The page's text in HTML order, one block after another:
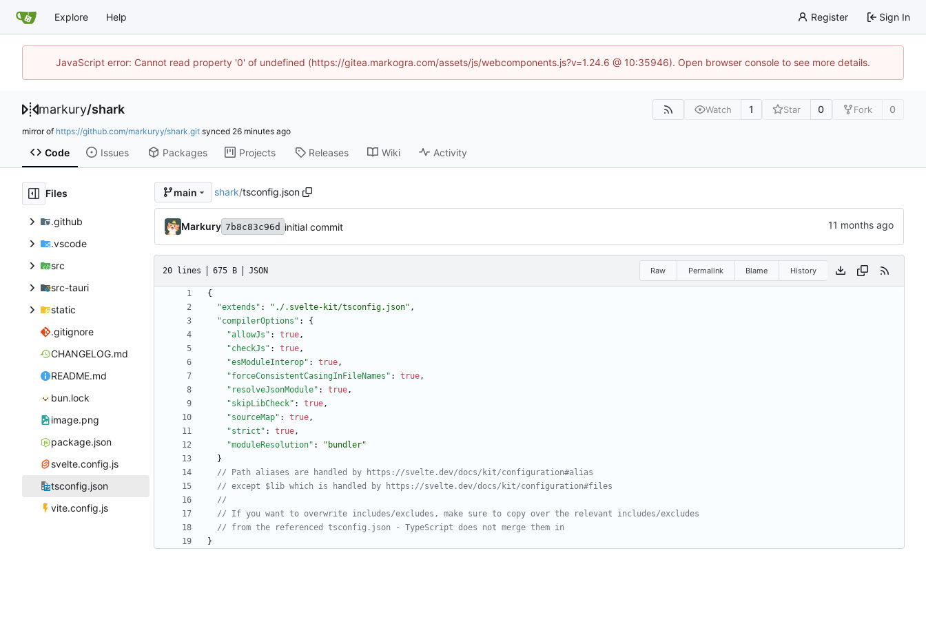
Explore Help Register Sign In
JavaScript error: Cannot read property '0' of undefined (https://gitea.markogra.com/assets/js/webcomponents.js?v=1.24.6 @ 10:35946). Open browser console to see more details.
markury/shark Watch 1 Star 0 Fork 0
mirror of https://github.com/markuryy/shark.git synced
Code Issues Packages Projects Releases Wiki Activity
Files
.github
.vscode
src
src-tauri
static
.gitignore
CHANGELOG.md
README.md
bun.lock
image.png
package.json
svelte.config.js
tsconfig.json
vite.config.js
main shark/tsconfig.json
Markury 7b8c83c96d initial commit
20 lines 675 B JSON Raw Permalink Blame History
{
"extends" : "./.svelte-kit/tsconfig.json" ,
"compilerOptions" :
{
"allowJs" : true,
"checkJs" : true,
"esModuleInterop" : true,
"forceConsistentCasingInFileNames" : true,
"resolveJsonModule" : true,
"skipLibCheck" : true,
"sourceMap" : true,
"strict" : true,
"moduleResolution" :
"bundler"
}
}